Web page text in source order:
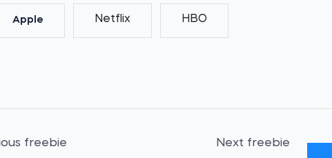
Apple Netflix HBO
freebie Next freebie